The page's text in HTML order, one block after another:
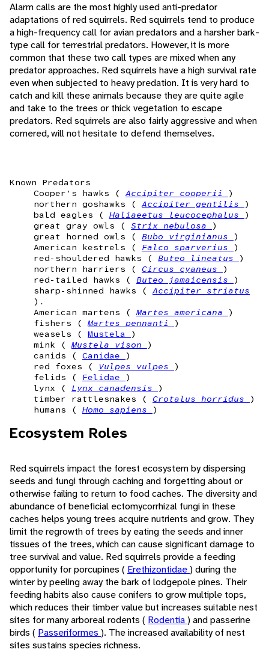
Alarm calls are the most highly used anti-predator
adaptations of red squirrels. Red squirrels tend to produce
a high-frequency call for avian predators and a harsher bark-
type call for terrestrial predators. However, it is more
common that these two call types are mixed when any
predator approaches. Red squirrels have a high survival rate
even when subjected to heavy predation. It is very hard to
catch and kill these animals because they are quite agile
and take to the trees or thick vegetation to escape
predators. Red squirrels are also fairly aggressive and when
cornered, will not hesitate to defend themselves.
Known Predators
Cooper's hawks ( Accipiter cooperii
)
northern goshawks ( Accipiter gentilis
)
bald eagles ( Haliaeetus leucocephalus
)
great gray owls ( Strix nebulosa
)
great horned owls ( Bubo virginianus
)
American kestrels ( Falco sparverius
)
red-shouldered hawks ( Buteo lineatus
)
northern harriers ( Circus cyaneus
)
red-tailed hawks ( Buteo jamaicensis
)
sharp-shinned hawks ( Accipiter striatus
).
American martens ( Martes americana
)
fishers ( Martes pennanti
)
weasels ( Mustela
)
mink ( Mustela vison
)
canids ( Canidae
)
red foxes (
Vulpes vulpes
)
felids ( Felidae
)
lynx ( Lynx canadensis
)
timber rattlesnakes ( Crotalus horridus
)
humans ( Homo sapiens )
Ecosystem Roles
Red squirrels impact the forest ecosystem by dispersing
seeds and fungi through caching and forgetting about or
otherwise failing to return to food caches. The diversity and
abundance of beneficial ectomycorrhizal fungi in these
caches helps young trees acquire nutrients and grow. They
limit the regrowth of trees by eating the seeds and inner
tissues of the trees, which can cause significant damage to
tree survival and value. Red squirrels provide a feeding
opportunity for porcupines ( Erethizontidae) during the
winter by peeling away the bark of lodgepole pines. Their
feeding habits also cause conifers to grow multiple tops,
which reduces their timber value but increases suitable nest
sites for many arboreal rodents ( Rodentia) and passerine
birds ( Passeriformes ). The increased availability of nest
sites sustains species richness.